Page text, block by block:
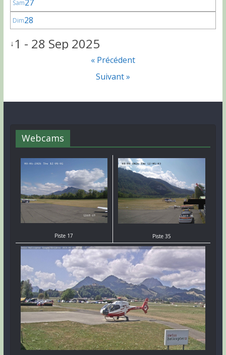
Sam27
Dim28
↓1 - 28 Sep 2025
« Précédent
Suivant »
Webcams
Piste 17 Piste 35